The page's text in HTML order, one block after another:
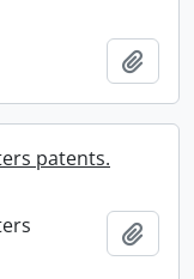
patents.